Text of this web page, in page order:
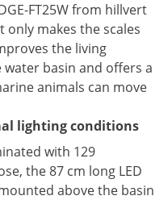
FT25W from hillvert
makes the scales
the living
basin and offers a
animals can move
lighting conditions
with 129
the 87 cm long LED
above the basin